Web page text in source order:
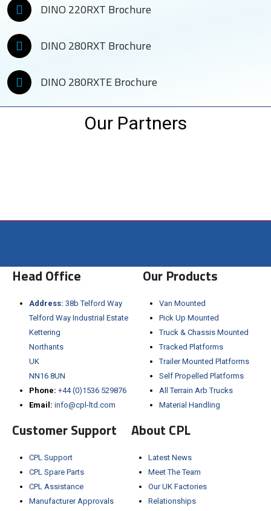
DINO 220RXT Brochure
DINO 280RXT Brochure
DINO 280RXTE Brochure
Our Partners
Head Office
Address: 38b Telford Way
Telford Way Industrial Estate
Kettering
Northants
UK
NN16 8UN
Phone: +44 (0)1536 529876
Email: info@cpl-ltd.com
Our Products
Van Mounted
Pick Up Mounted
Truck & Chassis Mounted
Tracked Platforms
Trailer Mounted Platforms
Self Propelled Platforms
All Terrain Arb Trucks
Material Handling
Customer Support
CPL Support
CPL Spare Parts
CPL Assistance
Manufacturer Approvals
About CPL
Latest News
Meet The Team
Our UK Factories
Relationships